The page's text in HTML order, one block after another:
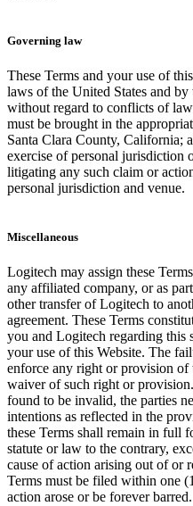
Governing law
These Terms and your use of
laws of the United States and
without regard to conflicts of
must be brought in the
Santa Clara County, California;
exercise of personal jurisdiction
litigating any such claim or
personal jurisdiction and venue.
Miscellaneous
Logitech may assign these
any affiliated company, or as
other transfer of Logitech to
agreement. These Terms
you and Logitech regarding this
your use of this Website. The
enforce any right or provision of
waiver of such right or
found to be invalid, the parties
intentions as reflected in the
these Terms shall remain in full
statute or law to the contrary,
cause of action arising out of or
Terms must be filed within one
action arose or be forever barred.